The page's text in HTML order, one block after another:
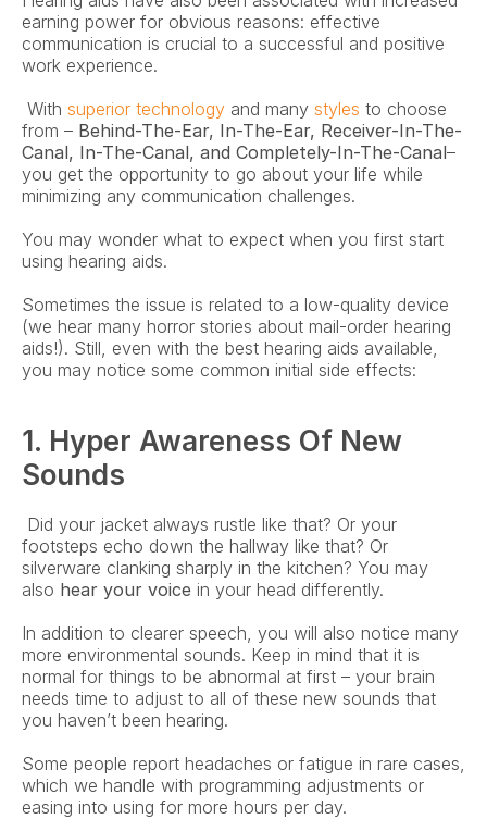
earning power for obvious reasons: effective
communication is crucial to a successful and positive
work experience.
With superior technology and many styles to choose
from – Behind-The-Ear, In-The-Ear, Receiver-In-The-
Canal, In-The-Canal, and Completely-In-The-Canal–
you get the opportunity to go about your life while
minimizing any communication challenges.
You may wonder what to expect when you first start
using hearing aids.
Sometimes the issue is related to a low-quality device
(we hear many horror stories about mail-order hearing
aids!). Still, even with the best hearing aids available,
you may notice some common initial side effects:
1. Hyper Awareness Of New
Sounds
footsteps echo down the hallway like that? Or
silverware clanking sharply in the kitchen? You may
also hear your voice in your head differently.
In addition to clearer speech, you will also notice many
more environmental sounds. Keep in mind that it is
normal for things to be abnormal at first – your brain
needs time to adjust to all of these new sounds that
you haven’t been hearing.
Some people report headaches or fatigue in rare cases,
which we handle with programming adjustments or
easing into using for more hours per day.